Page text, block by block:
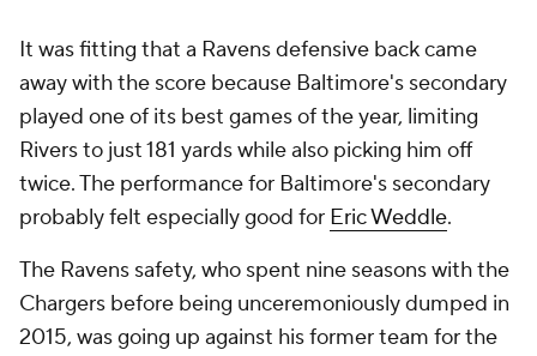
It was fitting that a Ravens defensive back came
away with the score because Baltimore's secondary
played one of its best games of the year, limiting
Rivers to just 181 yards while also picking him off
twice. The performance for Baltimore's secondary
probably felt especially good for Eric Weddle.
The Ravens safety, who spent nine seasons with the
Chargers before being unceremoniously dumped in
2015, was going up against his former team for the